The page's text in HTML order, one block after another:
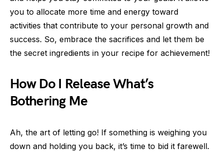
you to allocate more time and energy toward
activities that contribute to your personal growth and
success. So, embrace the sacrifices and let them be
the secret ingredients in your recipe for achievement!
How Do I Release What’s
Bothering Me
Ah, the art of letting go! If something is weighing you
down and holding you back, it’s time to bid it farewell.